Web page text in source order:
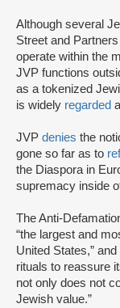
Although several
Street and
operate within the
JVP functions
as a tokenized
is widely regarded
JVP denies the
gone so far as to
the Diaspora in
supremacy inside
The Anti-
“the largest and
United States,”
rituals to reassure
not only does not
Jewish value.”